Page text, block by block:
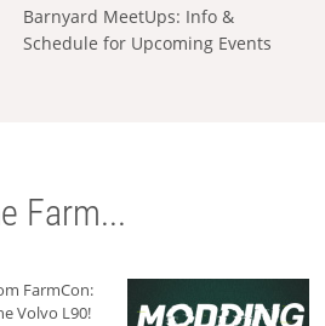
Barnyard MeetUps: Info &
Schedule for Upcoming Events
Farm...
FarmCon:
Volvo L90!